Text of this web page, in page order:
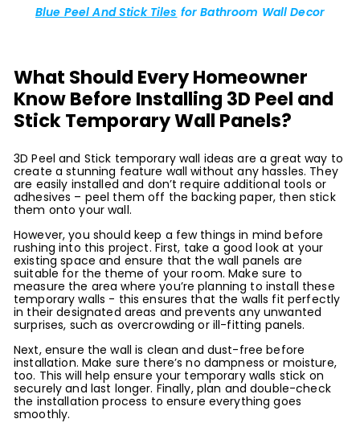
Blue Peel And Stick Tiles for Bathroom Wall Decor
What Should Every Homeowner
Know Before Installing 3D Peel and
Stick Temporary Wall Panels?
3D Peel and Stick temporary wall ideas are a great way to
create a stunning feature wall without any hassles. They
are easily installed and don’t require additional tools or
adhesives – peel them off the backing paper, then stick
them onto your wall.
However, you should keep a few things in mind before
rushing into this project. First, take a good look at your
existing space and ensure that the wall panels are
suitable for the theme of your room. Make sure to
measure the area where you’re planning to install these
temporary walls - this ensures that the walls fit perfectly
in their designated areas and prevents any unwanted
surprises, such as overcrowding or ill-fitting panels.
Next, ensure the wall is clean and dust-free before
installation. Make sure there’s no dampness or moisture,
too. This will help ensure your temporary walls stick on
securely and last longer. Finally, plan and double-check
the installation process to ensure everything goes
smoothly.